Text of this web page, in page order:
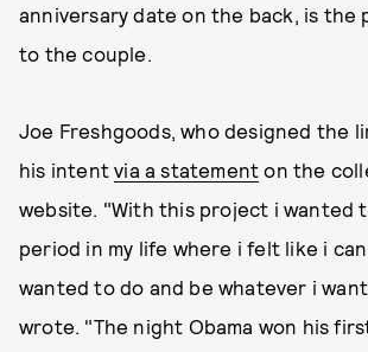
anniversary date on the back, is
to the couple.
Joe Freshgoods, who designed the
his intentvia a statement on the
website. "With this project i wanted
period in my life where i felt like i
wanted to do and be whatever i
wrote. "The night Obama won his